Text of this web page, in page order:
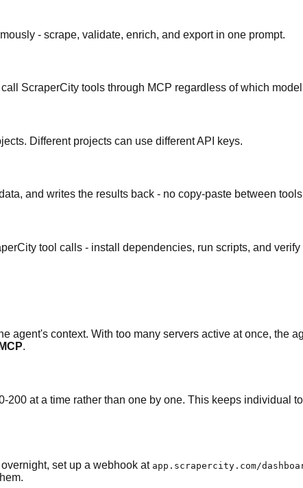
- scrape, validate, enrich, and export in one prompt.
ScraperCity tools through MCP regardless of which
Different projects can use different API keys.
and writes the results back - no copy-paste between
tool calls - install dependencies, run scripts, and
agent's context. With too many servers active at once, the
.
at a time rather than one by one. This keeps individual
set up a webhook at app.scrapercity.com/